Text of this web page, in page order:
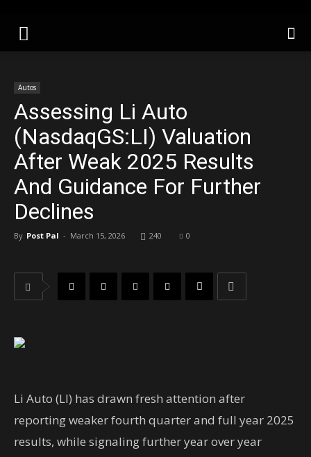
Autos
Assessing Li Auto
(NasdaqGS:LI) Valuation
After Weak 2025 Results
And Guidance For Further
Declines
By Post Pal - March 15, 2026 240 0
Li Auto (LI) has drawn fresh attention after
reporting weaker fourth quarter and full year 2025
results, while signaling further year over year